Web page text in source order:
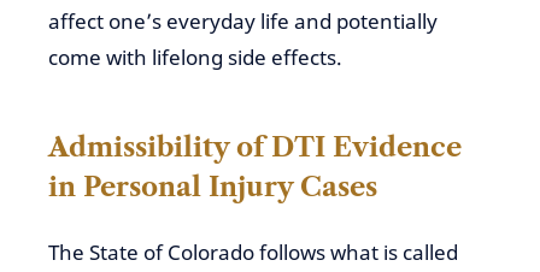
affect one’s everyday life and potentially
come with lifelong side effects.
Admissibility of DTI Evidence
in Personal Injury Cases
The State of Coloradofollows what is called